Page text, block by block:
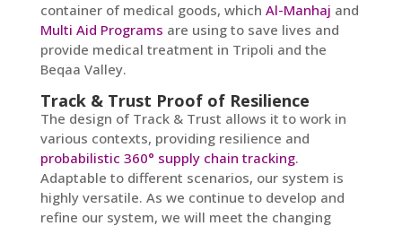
container of medical goods, which Al-Manhaj and
Multi Aid Programs are using to save lives and
provide medical treatment in Tripoli and the
Beqaa Valley.
Track & Trust Proof of Resilience
The design of Track & Trust allows it to work in
various contexts, providing resilience and
probabilistic 360° supply chain tracking.
Adaptable to different scenarios, our system is
highly versatile. As we continue to develop and
refine our system, we will meet the changing